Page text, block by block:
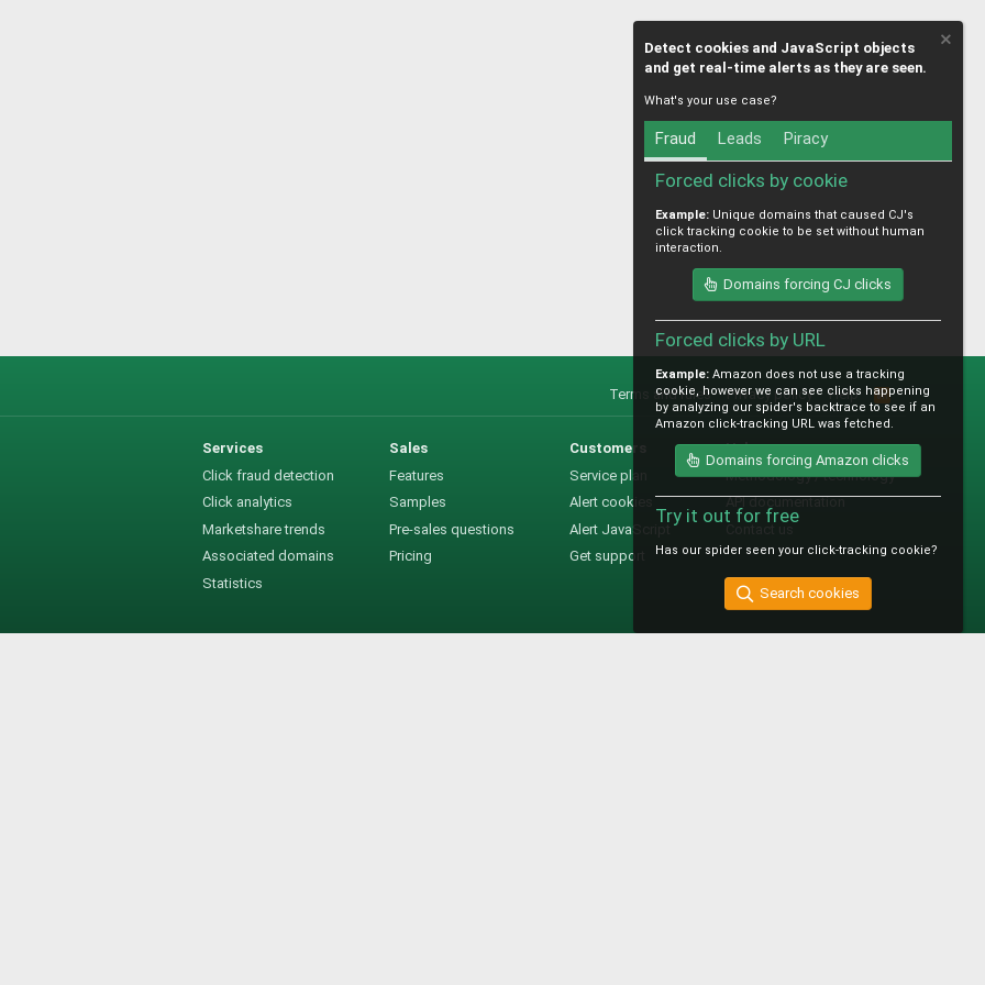
Terms and rules Privacy policy Help
R
S
S
Services
Click fraud detection
Click analytics
Marketshare trends
Associated domains
Statistics
Sales
Features
Samples
Pre-sales questions
Pricing
Customers
Service plan
Alert cookies
Alert JavaScript
Get support
Help
Methodology / technology
API documentation
Detect cookies and JavaScript objects
and get real-time alerts as they are seen.
What's your use case?
Fraud Leads Piracy
Forced clicks by cookie
Example: Unique domains that caused CJ's
click tracking cookie to be set without human
interaction.
Domains forcing CJ clicks
Forced clicks by URL
Example: Amazon does not use a tracking
cookie, however we can see clicks happening
by analyzing our spider's backtrace to see if an
Amazon click-tracking URL was fetched.
Domains forcing Amazon clicks
Try it out for free
Has our spider seen your click-tracking cookie?
Search cookies